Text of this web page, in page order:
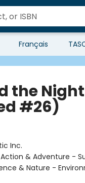
Français
the
#26)
Inc.
Action & Adventure -
& Nature -